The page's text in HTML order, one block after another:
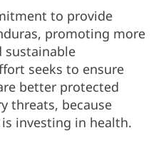
to provide
promoting more
sustainable
seeks to ensure
better protected
threats, because
investing in health.